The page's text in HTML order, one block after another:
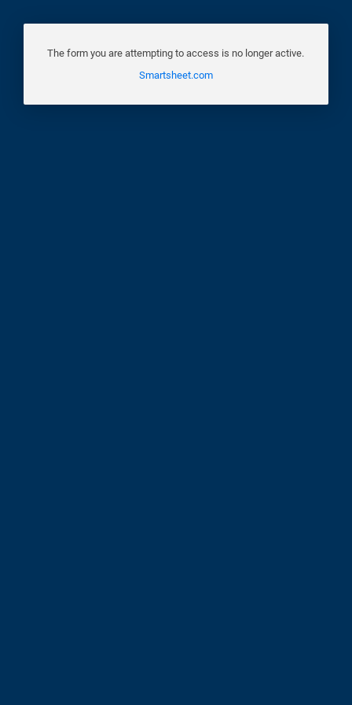
The form you are attempting to access is no longer active.
Smartsheet.com